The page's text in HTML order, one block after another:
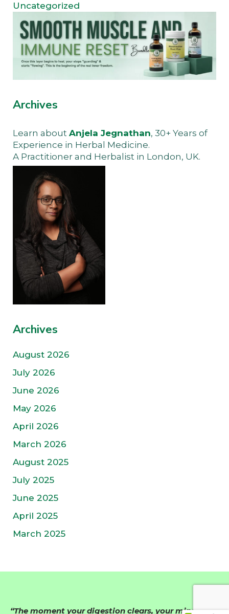
Uncategorized
Archives
Learn about Anjela Jegnathan, 30+ Years of
Experience in Herbal Medicine.
A Practitioner and Herbalist in London, UK.
Archives
August 2026
July 2026
June 2026
May 2026
April 2026
March 2026
August 2025
July 2025
June 2025
April 2025
March 2025
“The moment your digestion clears, your mind